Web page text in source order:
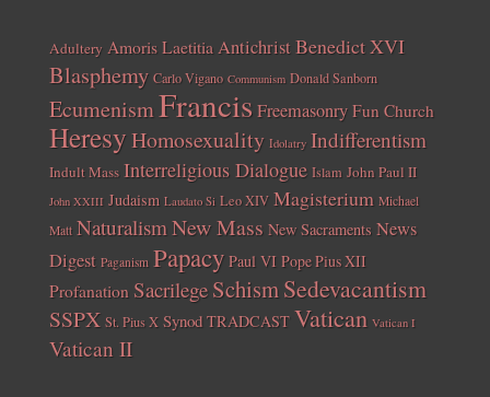
Adultery Amoris LaetitiaAntichristBenedict XVI
Blasphemy Carlo Vigano Communism Donald Sanborn
EcumenismFrancisFreemasonry Fun Church
HeresyHomosexuality Idolatry Indifferentism
Indult Mass Interreligious Dialogue Islam John Paul II
John XXIII Judaism Laudato Si Leo XIV Magisterium Michael
Matt NaturalismNew Mass New Sacraments News
Digest Paganism Papacy Paul VI Pope Pius XII
Profanation Sacrilege SchismSedevacantism
SSPX St. Pius X Synod TRADCAST Vatican Vatican I
Vatican II